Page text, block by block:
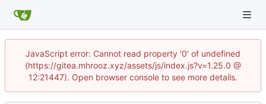
JavaScript error: Cannot read property '0' of undefined
(https://gitea.mhrooz.xyz/assets/js/index.js?v=1.25.0 @
12:21447). Open browser console to see more details.